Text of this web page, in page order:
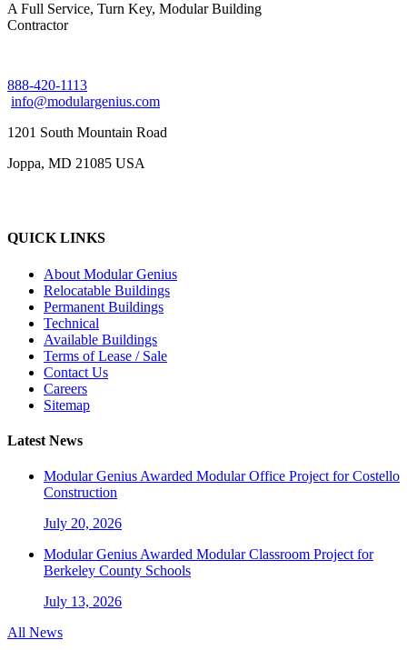
A Full Service, Turn Key, Modular Building
Contractor
888-420-1113
info@modulargenius.com
1201 South Mountain Road
Joppa, MD 21085 USA
QUICK LINKS
About Modular Genius
Relocatable Buildings
Permanent Buildings
Technical
Available Buildings
Terms of Lease / Sale
Contact Us
Careers
Sitemap
Latest News
Modular Genius Awarded Modular Office Project for Costello
Construction
July 20, 2026
Modular Genius Awarded Modular Classroom Project for
Berkeley County Schools
July 13, 2026
All News